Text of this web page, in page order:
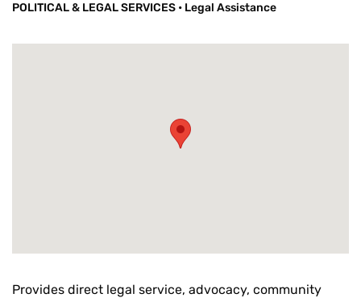
POLITICAL & LEGAL SERVICES • Legal Assistance
Provides direct legal service, advocacy, community